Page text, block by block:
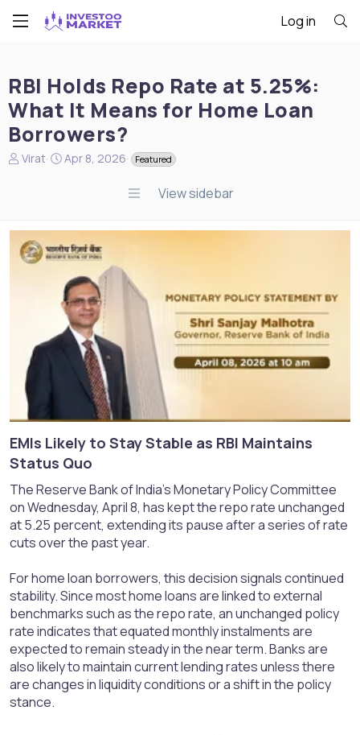
Log in
RBI Holds Repo Rate at 5.25%:
What It Means for Home Loan
Borrowers?
N
t
a
r
Virat
S
d
a
t
e
Apr 8, 2026 Featured
View sidebar
EMIs Likely to Stay Stable as RBI Maintains
Status Quo​
The Reserve Bank of India’s Monetary Policy Committee
on Wednesday, April 8, has kept the repo rate unchanged
at 5.25 percent, extending its pause after a series of rate
cuts over the past year.
For home loan borrowers, this decision signals continued
stability. Since most home loans are linked to external
benchmarks such as the repo rate, an unchanged policy
rate indicates that equated monthly instalments are
expected to remain steady in the near term. Banks are
also likely to maintain current lending rates unless there
are changes in liquidity conditions or a shift in the policy
stance.